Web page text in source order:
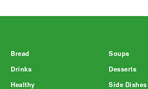
Bread
Drinks
Healthy
Soups
Desserts
Side Dishes